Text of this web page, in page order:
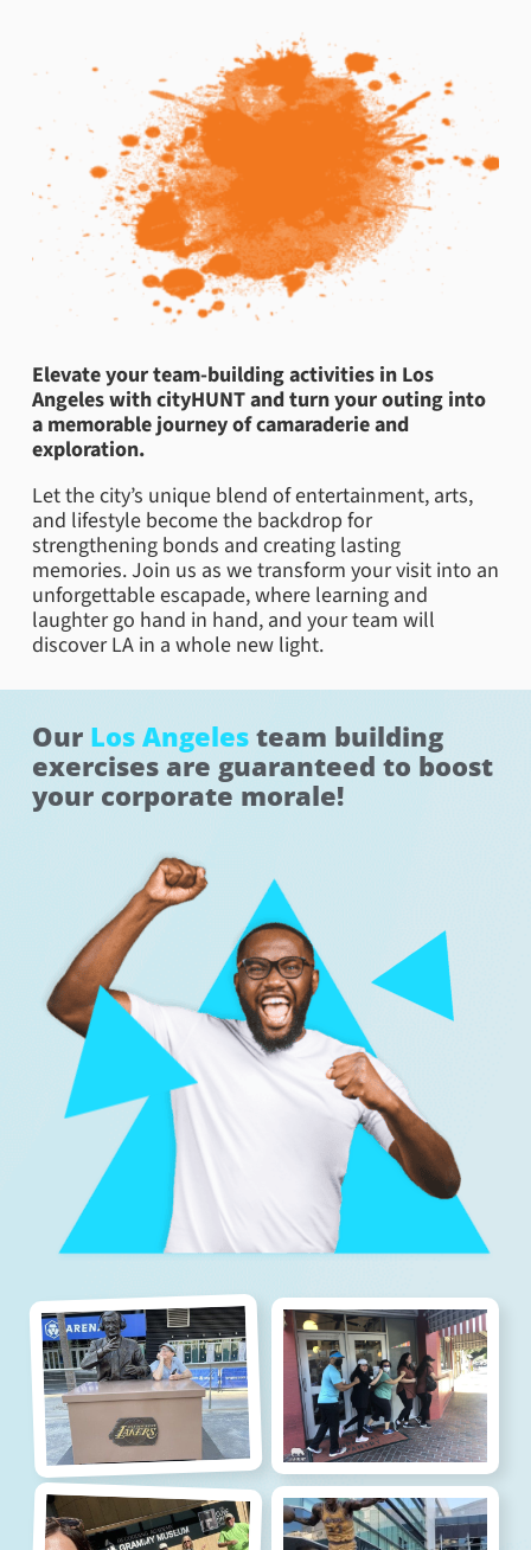
Elevate your team-building activities in Los
Angeles with cityHUNT and turn your outing into
a memorable journey of camaraderie and
exploration.
Let the city’s unique blend of entertainment, arts,
and lifestyle become the backdrop for
strengthening bonds and creating lasting
memories. Join us as we transform your visit into an
unforgettable escapade, where learning and
laughter go hand in hand, and your team will
discover LA in a whole new light.
Our Los Angeles team building
exercises are guaranteed to boost
your corporate morale!